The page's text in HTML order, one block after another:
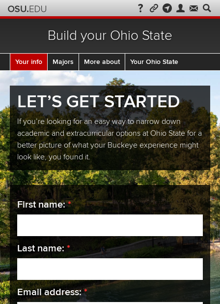
Build your Ohio State
Current:
Your info Majors More about Your Ohio State
LET’S GET STARTED
If you’re looking for an easy way to narrow down
academic and extracurricular options at Ohio State for a
better picture of what your Buckeye experience might
look like, you found it.
First name:*required
Last name: *required
Email address:*required